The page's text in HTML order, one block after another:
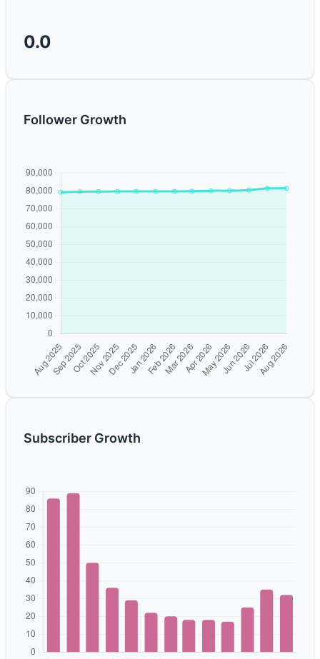
0.0
Follower Growth
Subscriber Growth